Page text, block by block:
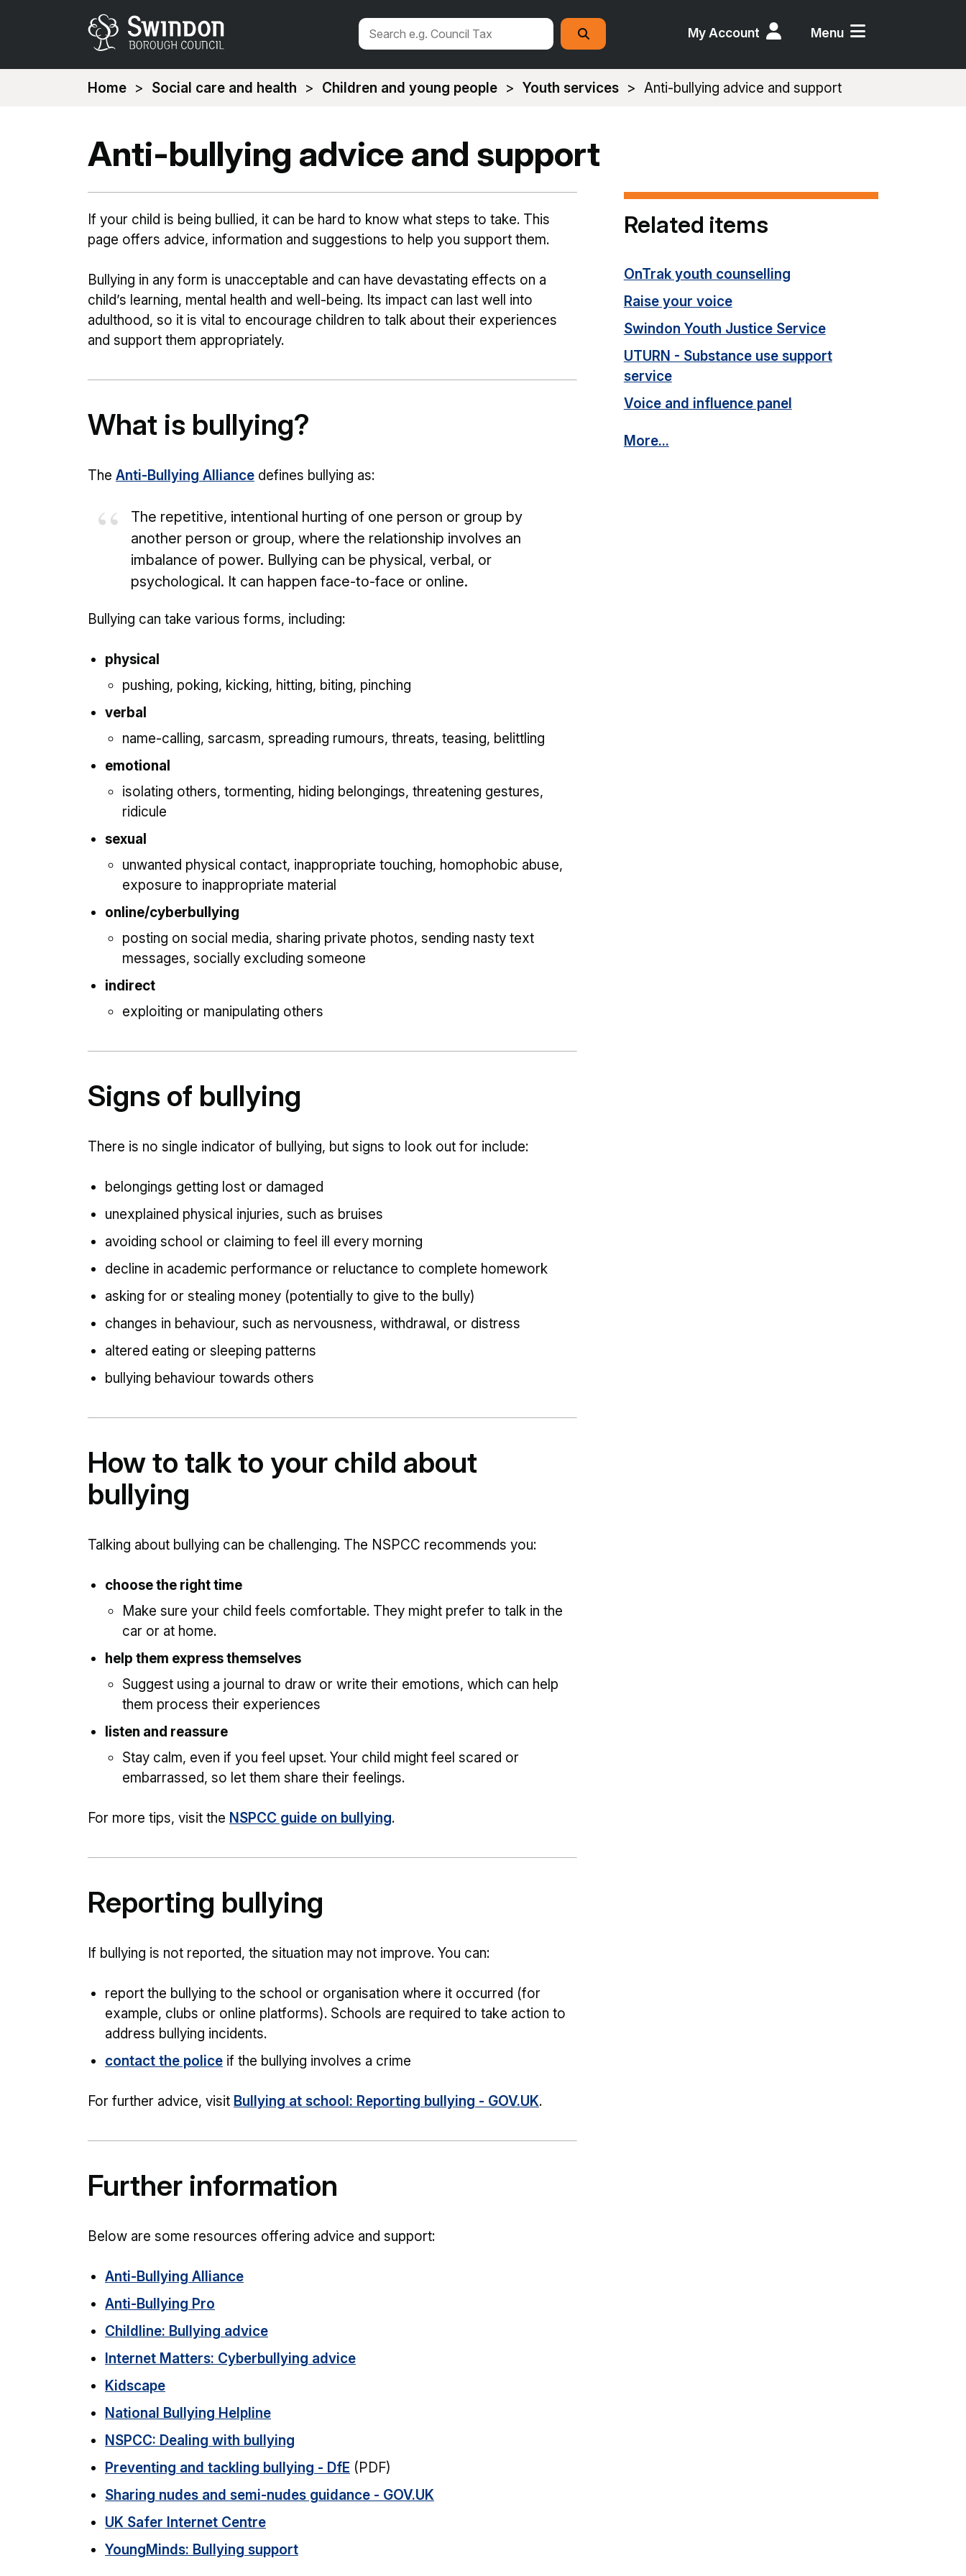
My Account Menu
Search
this
site
Search
You
Home Social care and health Children and young people Youth services Anti-bullying advice and support
Anti-bullying advice and support
If your child is being bullied, it can be hard to know what steps to take. This
page offers advice, information and suggestions to help you support them.
Bullying in any form is unacceptable and can have devastating effects on a
child’s learning, mental health and well-being. Its impact can last well into
adulthood, so it is vital to encourage children to talk about their experiences
and support them appropriately.
What is bullying?
The Anti-Bullying Alliance defines bullying as:
The repetitive, intentional hurting of one person or group by
another person or group, where the relationship involves an
imbalance of power. Bullying can be physical, verbal, or
psychological. It can happen face-to-face or online.
Bullying can take various forms, including:
physical
pushing, poking, kicking, hitting, biting, pinching
verbal
name-calling, sarcasm, spreading rumours, threats, teasing, belittling
emotional
isolating others, tormenting, hiding belongings, threatening gestures,
ridicule
sexual
unwanted physical contact, inappropriate touching, homophobic abuse,
exposure to inappropriate material
online/cyberbullying
posting on social media, sharing private photos, sending nasty text
messages, socially excluding someone
indirect
exploiting or manipulating others
Signs of bullying
There is no single indicator of bullying, but signs to look out for include:
belongings getting lost or damaged
unexplained physical injuries, such as bruises
avoiding school or claiming to feel ill every morning
decline in academic performance or reluctance to complete homework
asking for or stealing money (potentially to give to the bully)
changes in behaviour, such as nervousness, withdrawal, or distress
altered eating or sleeping patterns
bullying behaviour towards others
How to talk to your child about
bullying
Talking about bullying can be challenging. The NSPCC recommends you:
choose the right time
Make sure your child feels comfortable. They might prefer to talk in the
car or at home.
help them express themselves
Suggest using a journal to draw or write their emotions, which can help
them process their experiences
listen and reassure
Stay calm, even if you feel upset. Your child might feel scared or
embarrassed, so let them share their feelings.
For more tips, visit the NSPCC guide on bullying.
Reporting bullying
If bullying is not reported, the situation may not improve. You can:
report the bullying to the school or organisation where it occurred (for
example, clubs or online platforms). Schools are required to take action to
address bullying incidents.
contact the police if the bullying involves a crime
For further advice, visit Bullying at school: Reporting bullying - GOV.UK.
Further information
Below are some resources offering advice and support:
Anti-Bullying Alliance
Anti-Bullying Pro
Childline: Bullying advice
Internet Matters: Cyberbullying advice
Kidscape
National Bullying Helpline
NSPCC: Dealing with bullying
Preventing and tackling bullying - DfE (PDF)
Sharing nudes and semi-nudes guidance - GOV.UK
UK Safer Internet Centre
YoungMinds: Bullying support
Related items
OnTrak youth counselling
Raise your voice
Swindon Youth Justice Service
UTURN - Substance use support
service
Voice and influence panel
More...